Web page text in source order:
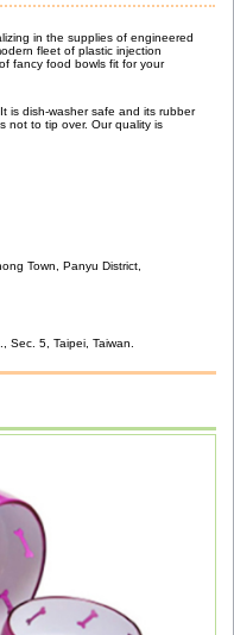
in the supplies of engineered
fleet of plastic injection
fancy food bowls fit for your
is dish-washer safe and its rubber
not to tip over. Our quality is
Town, Panyu District,
Sec. 5, Taipei, Taiwan.